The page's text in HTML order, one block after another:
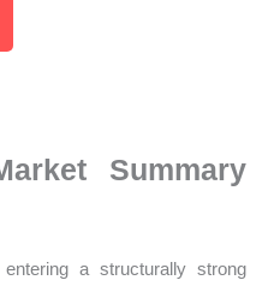
Summary
a structurally strong